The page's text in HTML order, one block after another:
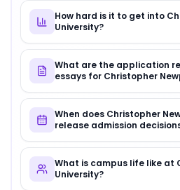
How hard is it to get into
University?
What are the application
essays for Christopher
When does Christopher
release admission
What is campus life like at
University?